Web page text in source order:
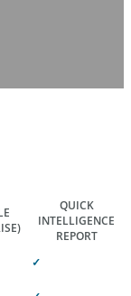
QUICK
INTELLIGENCE
REPORT
✓